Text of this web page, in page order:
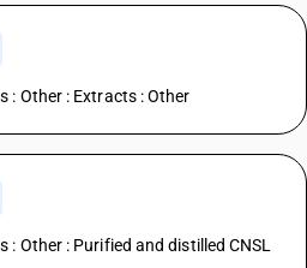
: Other : Extracts : Other
Other : Purified and distilled CNSL